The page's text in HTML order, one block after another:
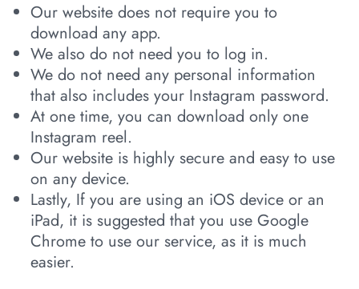
Our website does not require you to
download any app.
We also do not need you to log in.
We do not need any personal information
that also includes your Instagram password.
At one time, you can download only one
Instagram reel.
Our website is highly secure and easy to use
on any device.
Lastly, If you are using an iOS device or an
iPad, it is suggested that you use Google
Chrome to use our service, as it is much
easier.